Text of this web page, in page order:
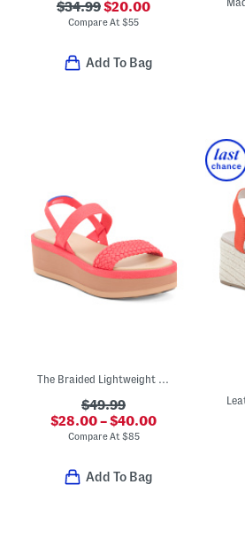
$34.99$20.00
Compare At$55
Add To Bag
The Braided Lightweight Comfort Wedges
$49.99
$28.00 – $40.00
Compare At $85
Add To Bag